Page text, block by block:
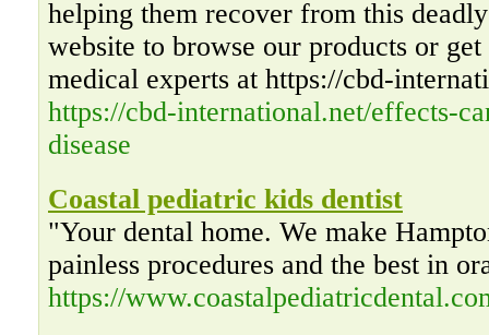
helping them recover from this
website to browse our products or
medical experts at https://cbd-
https://cbd-international.net/effects-
disease
Coastal pediatric kids dentist
"Your dental home. We make
painless procedures and the best in
https://